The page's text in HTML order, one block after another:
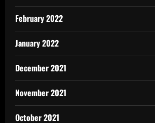
February 2022
January 2022
December 2021
November 2021
October 2021